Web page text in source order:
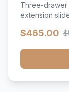
Three-drawer
extension
$465.00